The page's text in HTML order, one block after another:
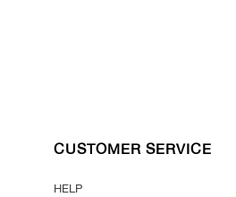
CUSTOMER SERVICE
HELP